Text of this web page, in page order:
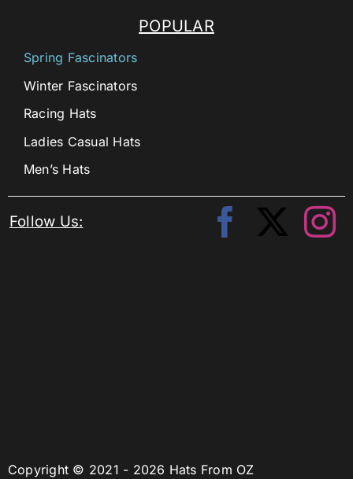
Copyright © 2021 - 2026 Hats From OZ
POPULAR
Spring Fascinators
Winter Fascinators
Racing Hats
Ladies Casual Hats
Men’s Hats
Follow Us: